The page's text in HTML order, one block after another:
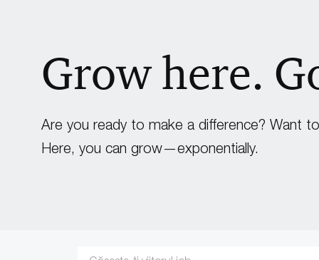
Grow here.
Are you ready to make a difference? Want
Here, you can grow—exponentially.
Search